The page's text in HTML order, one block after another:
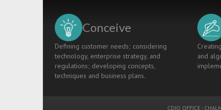
Conceive
Defining customer needs; considering
technology, enterprise strategy, and
regulations; developing concepts,
techniques and business plans.
and
CDIO OFFICE -